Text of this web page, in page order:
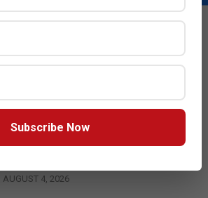
BY: THE CHANNEL POST STAFF
ON:
AUGUST 4, 2026
AUGUST 4, 2026
Subscribe Now